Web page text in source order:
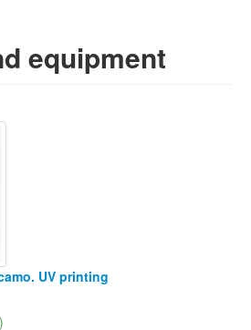
equipment
UV printing